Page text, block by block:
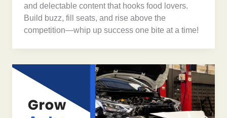
and delectable content that hooks food lovers.
Build buzz, fill seats, and rise above the
competition—whip up success one bite at a time!